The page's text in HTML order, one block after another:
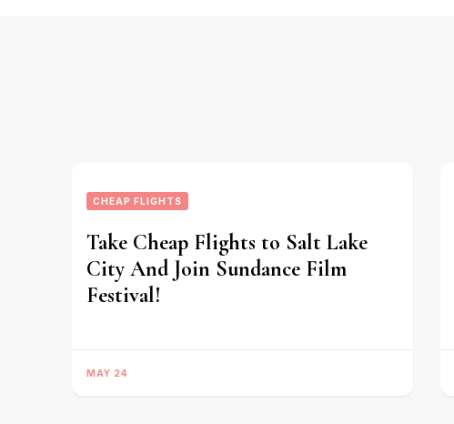
CHEAP FLIGHTS
Take Cheap Flights to Salt Lake
City And Join Sundance Film
Festival!
MAY 24